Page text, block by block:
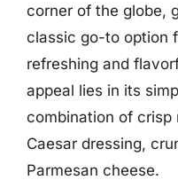
corner of the globe,
classic go-to option
refreshing and
appeal lies in its
combination of crisp
Caesar dressing,
Parmesan cheese.